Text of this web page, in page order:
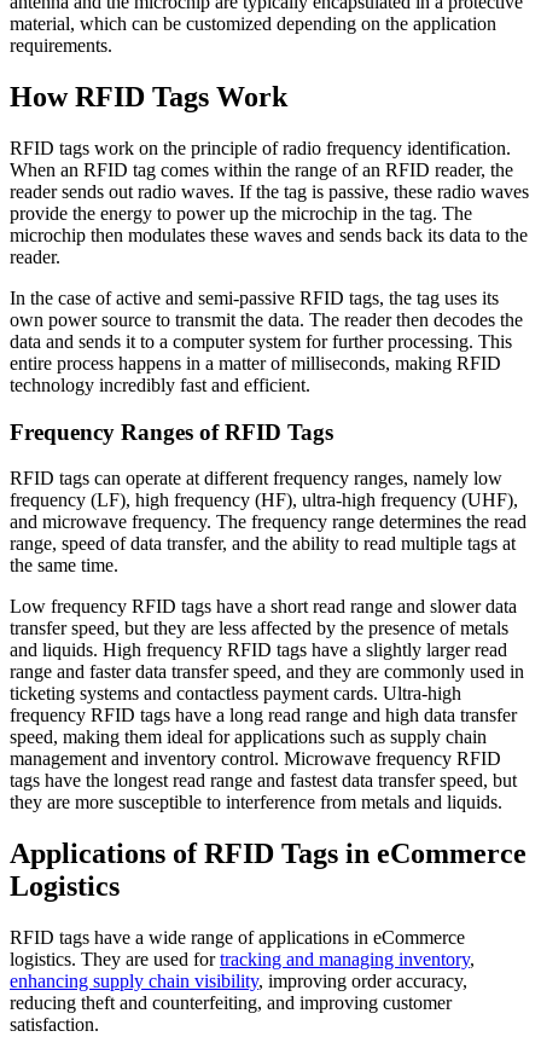
material, which can be customized depending on the application
requirements.
How RFID Tags Work
RFID tags work on the principle of radio frequency identification.
When an RFID tag comes within the range of an RFID reader, the
reader sends out radio waves. If the tag is passive, these radio waves
provide the energy to power up the microchip in the tag. The
microchip then modulates these waves and sends back its data to the
reader.
In the case of active and semi-passive RFID tags, the tag uses its
own power source to transmit the data. The reader then decodes the
data and sends it to a computer system for further processing. This
entire process happens in a matter of milliseconds, making RFID
technology incredibly fast and efficient.
Frequency Ranges of RFID Tags
RFID tags can operate at different frequency ranges, namely low
frequency (LF), high frequency (HF), ultra-high frequency (UHF),
and microwave frequency. The frequency range determines the read
range, speed of data transfer, and the ability to read multiple tags at
the same time.
Low frequency RFID tags have a short read range and slower data
transfer speed, but they are less affected by the presence of metals
and liquids. High frequency RFID tags have a slightly larger read
range and faster data transfer speed, and they are commonly used in
ticketing systems and contactless payment cards. Ultra-high
frequency RFID tags have a long read range and high data transfer
speed, making them ideal for applications such as supply chain
management and inventory control. Microwave frequency RFID
tags have the longest read range and fastest data transfer speed, but
they are more susceptible to interference from metals and liquids.
Applications of RFID Tags in eCommerce
Logistics
RFID tags have a wide range of applications in eCommerce
logistics. They are used fortracking and managing inventory,
enhancing supply chain visibility, improving order accuracy,
reducing theft and counterfeiting, and improving customer
satisfaction.